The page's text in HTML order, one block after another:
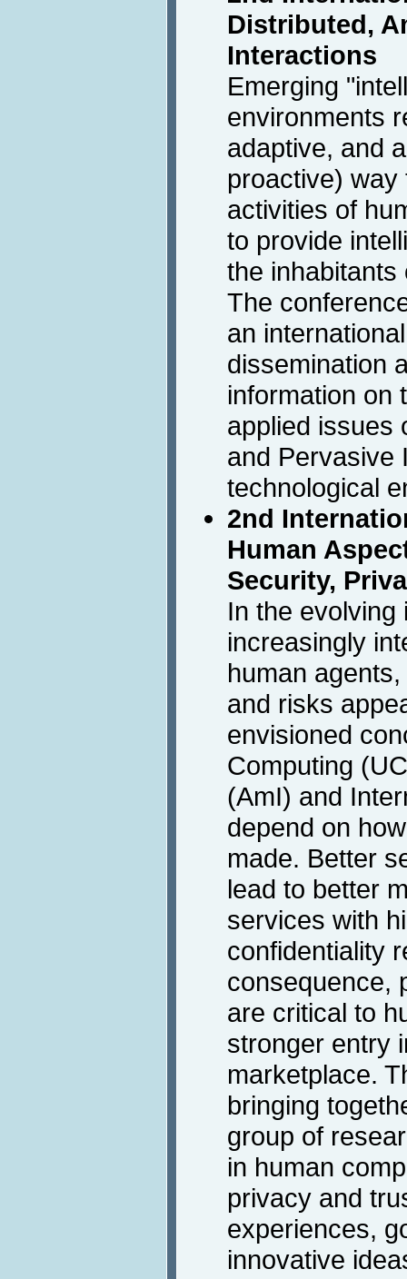
Distributed,
Interactions
Emerging
environments
adaptive, and
proactive)
activities of
to provide
the
The
an
dissemination
information on
applied issues
and Pervasive
technological
2nd
Human
Security,
In the evolving
increasingly
human
and risks
envisioned
Computing
(AmI) and
depend on
made. Better
lead to better
services with
confidentiality
consequence,
are critical to
stronger entry
marketplace.
bringing
group of
in human
privacy and
experiences,
innovative